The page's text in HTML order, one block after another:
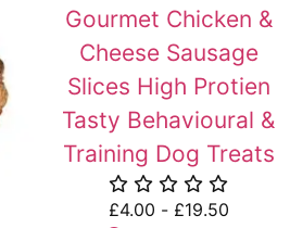
Gourmet Chicken &
Cheese Sausage
Slices High Protien
Tasty Behavioural &
Training Dog Treats
£4.00 - £19.50